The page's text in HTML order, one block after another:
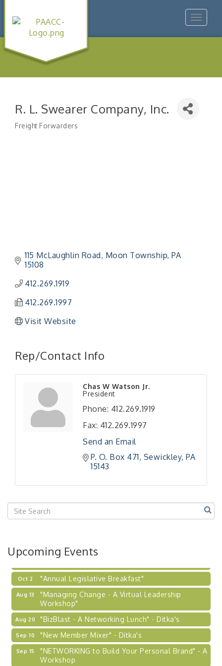
Toggle
R. L. Swearer Company, Inc.
Categories
Freight Forwarders
115 McLaughlin Road Moon Township PA
15108
412.269.1919
412.269.1997
Visit Website
Rep/Contact Info
Chas W Watson Jr.
President
Phone: 412.269.1919
Fax: 412.269.1997
Send an Email
P. O. Box 471 Sewickley PA
15143
Upcoming Events
"Managing Change - A Virtual Leadership
Workshop"
"BizBlast - A Networking Lunch" - Ditka's
"New Member Mixer" - Ditka's
"NETWORKING to Build Your Personal Brand" - A
"Breakfast Briefing: The Future of Healthcare in
"BizBlast @ Noon" - Robinson Ridge at Penn
Sep 24
2026-27 "Leadership Development Group
Coaching Program"
Learn about business acquisitions, SBA
financing,...
Oct 2 "Annual Legislative Breakfast"
Aug 13
"Managing Change - A Virtual Leadership
Workshop"
Aug 20 "BizBlast - A Networking Lunch" - Ditka's
Sep 10 "New Member Mixer" - Ditka's
Sep 15
"NETWORKING to Build Your Personal Brand" - A
Workshop